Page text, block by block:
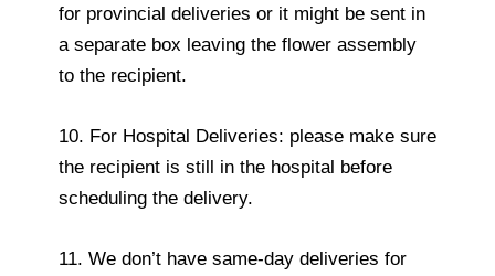
for provincial deliveries or it might be sent in
a separate box leaving the flower assembly
to the recipient.
10. For Hospital Deliveries: please make sure
the recipient is still in the hospital before
scheduling the delivery.
11. We don’t have same-day deliveries for